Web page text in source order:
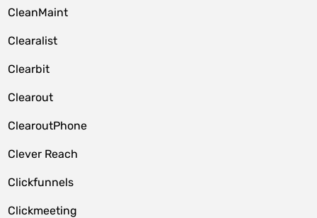
CleanMaint
Clearalist
Clearbit
Clearout
ClearoutPhone
Clever Reach
Clickfunnels
Clickmeeting